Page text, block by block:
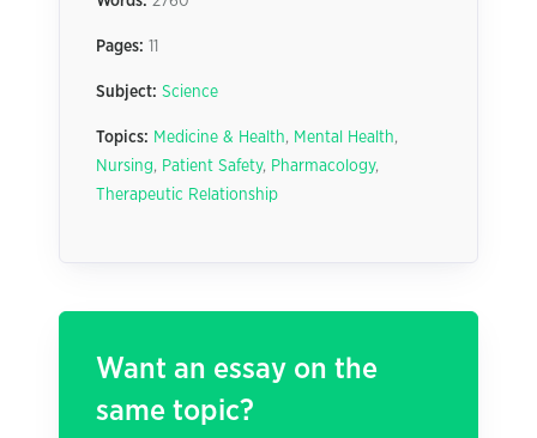
Pages: 11
Subject: Science
Topics: Medicine & Health, Mental Health,
Nursing, Patient Safety, Pharmacology,
Therapeutic Relationship
Want an essay on the
same topic?